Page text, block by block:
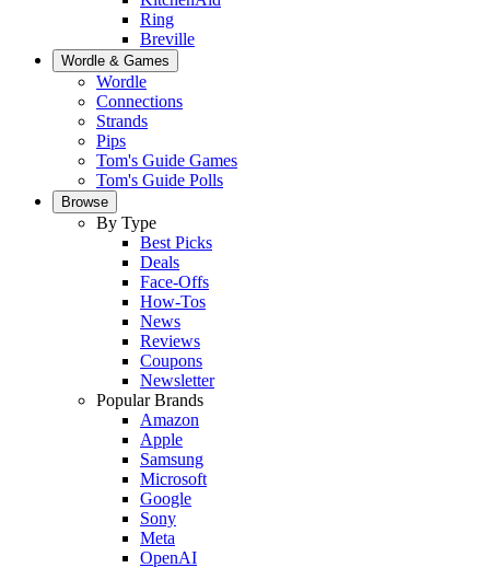
Ring
Breville
Wordle & Games
Wordle
Connections
Strands
Pips
Tom's Guide Games
Tom's Guide Polls
Browse
By Type
Best Picks
Deals
Face-Offs
How-Tos
News
Reviews
Coupons
Newsletter
Popular Brands
Amazon
Apple
Samsung
Microsoft
Google
Sony
Meta
OpenAI